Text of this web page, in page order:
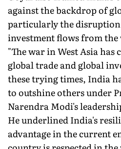
against the backdrop of
particularly the
investment flows from the
"The war in West Asia
global trade and global
these trying times, India
to outshine others under
Narendra Modi's
He underlined India's
advantage in the current